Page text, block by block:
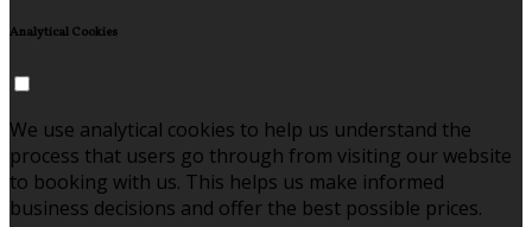
Analytical Cookies
We use analytical cookies to help us understand the
process that users go through from visiting our website
to booking with us. This helps us make informed
business decisions and offer the best possible prices.